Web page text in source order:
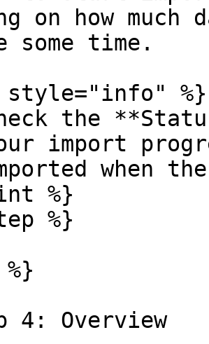
on how
some time.
style="info" %}
the
import
when
%}
%}
4: Overview